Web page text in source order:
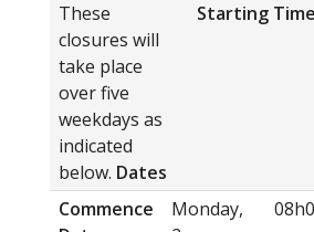
These
closures will
take place
over five
weekdays as
indicated
below. Dates
Starting Time
Commence
Monday,